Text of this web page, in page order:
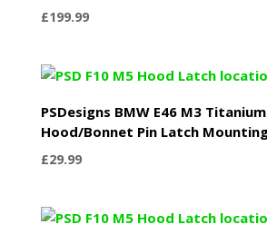
£199.99
PSDesigns BMW E46 M3
Hood/Bonnet Pin Latch
£29.99